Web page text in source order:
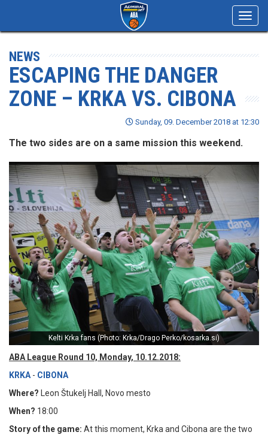
NEWS
ESCAPING THE DANGER
ZONE – KRKA VS. CIBONA
Sunday, 09. December 2018 at 12:30
The two sides are on a same mission this weekend.
Kelti Krka fans (Photo: Krka/Drago Perko/kosarka.si)
ABA League Round 10, Monday, 10.12.2018:
KRKA - CIBONA
Where? Leon Štukelj Hall, Novo mesto
When? 18:00
Story of the game: At this moment, Krka and Cibona are the two